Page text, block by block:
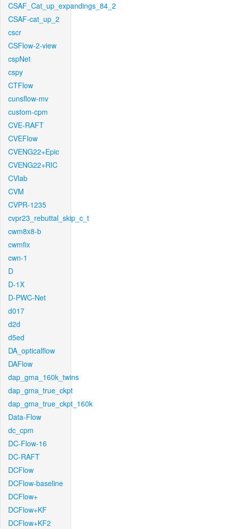
CSAF_Cat_up_expandings_84_2
CSAF-cat_up_2
cscr
CSFlow-2-view
cspNet
cspy
CTFlow
cunsflow-mv
custom-cpm
CVE-RAFT
CVEFlow
CVENG22+Epic
CVENG22+RIC
CVlab
CVM
CVPR-1235
cvpr23_rebuttal_skip_c_t
cwm8x8-b
cwmfix
cwn-1
D
D-1X
D-PWC-Net
d017
d2d
d5ed
DA_opticalflow
DAFlow
dap_gma_160k_twins
dap_gma_true_ckpt
dap_gma_true_ckpt_160k
Data-Flow
dc_cpm
DC-Flow-16
DC-RAFT
DCFlow
DCFlow-baseline
DCFlow+
DCFlow+KF
DCFlow+KF2